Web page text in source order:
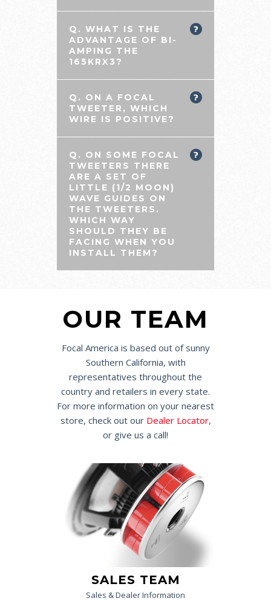
Q. WHAT IS THE
ADVANTAGE OF BI-
AMPING THE
165KRX3?
Q. ON A FOCAL
TWEETER, WHICH
WIRE IS POSITIVE?
Q. ON SOME FOCAL
TWEETERS THERE
ARE A SET OF
LITTLE (1/2 MOON)
WAVE GUIDES ON
THE TWEETERS.
WHICH WAY
SHOULD THEY BE
FACING WHEN YOU
INSTALL THEM?
OUR TEAM
Focal America is based out of sunny
Southern California, with
representatives throughout the
country and retailers in every state.
For more information on your nearest
store, check out our Dealer Locator,
or give us a call!
SALES TEAM
Sales & Dealer Information